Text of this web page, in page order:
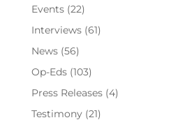
Events(22)
Interviews(61)
News(56)
Op-Eds(103)
Press Releases(4)
Testimony(21)